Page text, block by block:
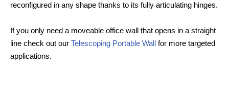
reconfigured in any shape thanks to its fully articulating hinges.
If you only need a moveable office wall that opens in a straight
line check out our Telescoping Portable Wall for more targeted
applications.